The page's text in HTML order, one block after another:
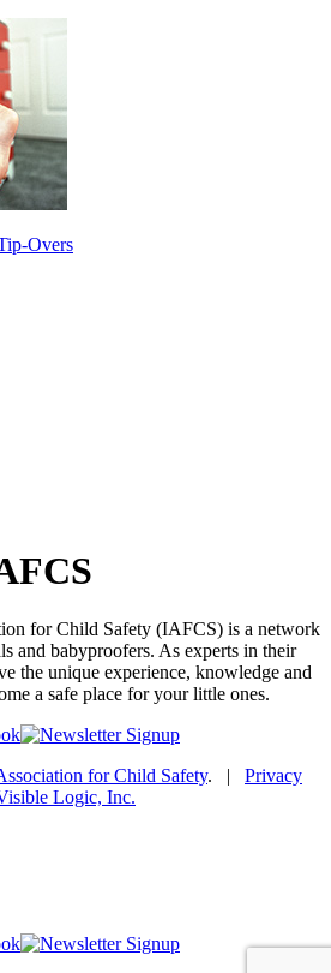
Overs
for Child Safety (IAFCS) is a network
and babyproofers. As experts in their
the unique experience, knowledge and
a safe place for your little ones.
for Child Safety. | Privacy
Logic, Inc.